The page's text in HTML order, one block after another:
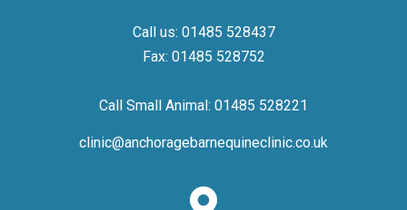
Call us: 01485 528437
Fax: 01485 528752
Call Small Animal: 01485 528221
clinic@anchoragebarnequineclinic.co.uk